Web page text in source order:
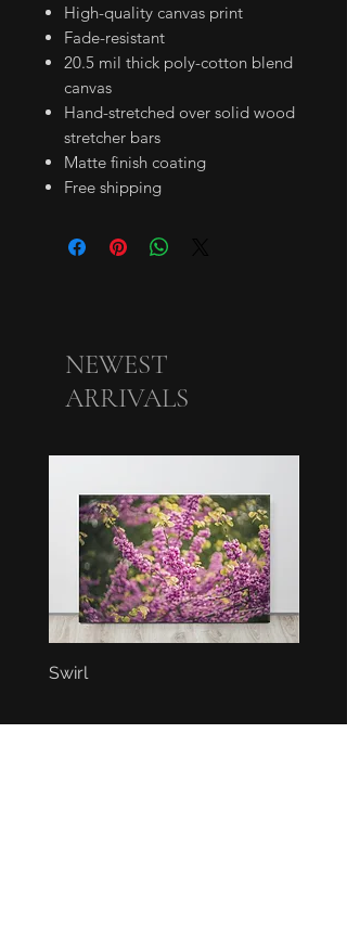
High-quality canvas print
Fade-resistant
20.5 mil thick poly-cotton blend
canvas
Hand-stretched over solid wood
stretcher bars
Matte finish coating
Free shipping
NEWEST
ARRIVALS
Swirl